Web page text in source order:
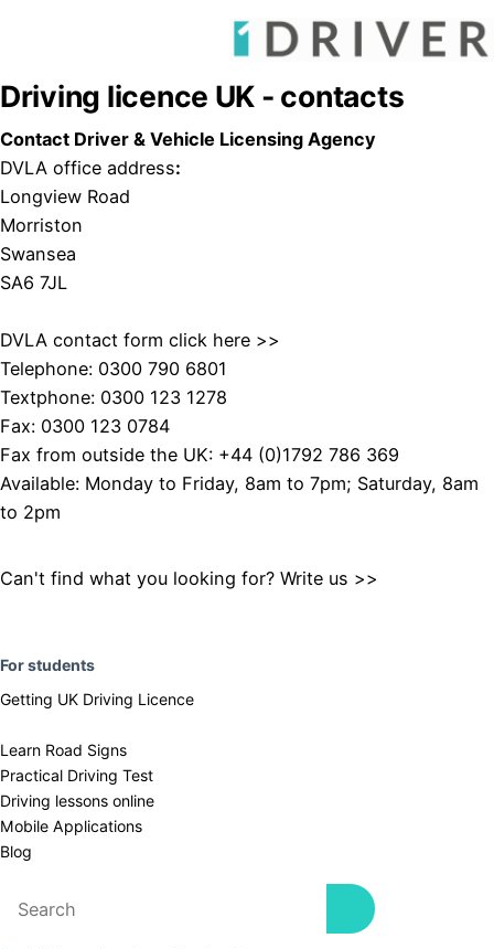
Driving licence UK - contacts
Contact Driver & Vehicle Licensing Agency
DVLA office address:
Longview Road
Morriston
Swansea
SA6 7JL
DVLA contact form click here >>
Telephone: 0300 790 6801
Textphone: 0300 123 1278
Fax: 0300 123 0784
Fax from outside the UK: +44 (0)1792 786 369
Available: Monday to Friday, 8am to 7pm; Saturday, 8am
to 2pm
Can't find what you looking for? Write us >>
For students
Getting UK Driving Licence
Learn Road Signs
Practical Driving Test
​Driving lessons online
Mobile Applications
Blog